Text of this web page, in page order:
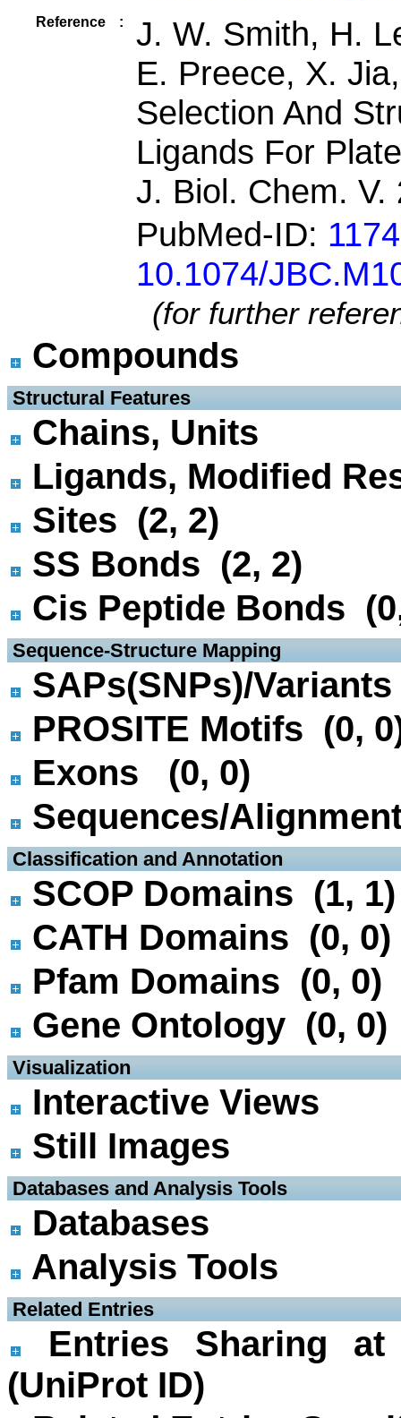
Reference :
J. W. Smith, H.
E. Preece, X.
Selection And
Ligands For
J. Biol. Chem.
PubMed-ID:
10.1074/
(for further
Compounds
Structural Features
Chains, Units
Ligands, Modified
Sites (2, 2)
SS Bonds (2, 2)
Cis Peptide Bonds
Sequence-Structure Mapping
SAPs(SNPs)/
PROSITE Motifs (0,
Exons (0, 0)
Sequences/
Classification and Annotation
SCOP Domains (1, 1)
CATH Domains (0, 0)
Pfam Domains (0, 0)
Gene Ontology (0, 0)
Visualization
Interactive Views
Still Images
Databases and Analysis Tools
Databases
Analysis Tools
Related Entries
Entries Sharing
(UniProt ID)